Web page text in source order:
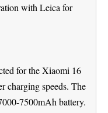
with Leica for
for the Xiaomi 16
charging speeds. The
7500mAh battery.